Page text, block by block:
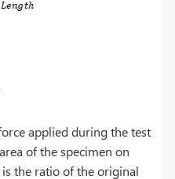
applied during the test
of the specimen on
the ratio of the original